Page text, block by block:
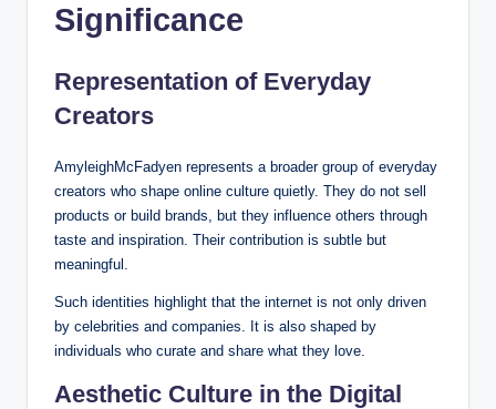
Significance
Representation of Everyday
Creators
AmyleighMcFadyen represents a broader group of everyday
creators who shape online culture quietly. They do not sell
products or build brands, but they influence others through
taste and inspiration. Their contribution is subtle but
meaningful.
Such identities highlight that the internet is not only driven
by celebrities and companies. It is also shaped by
individuals who curate and share what they love.
Aesthetic Culture in the Digital